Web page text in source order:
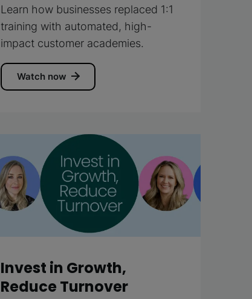
Learn how businesses replaced 1:1
training with automated, high-
impact customer academies.
Watch now
Invest in Growth,
Reduce Turnover